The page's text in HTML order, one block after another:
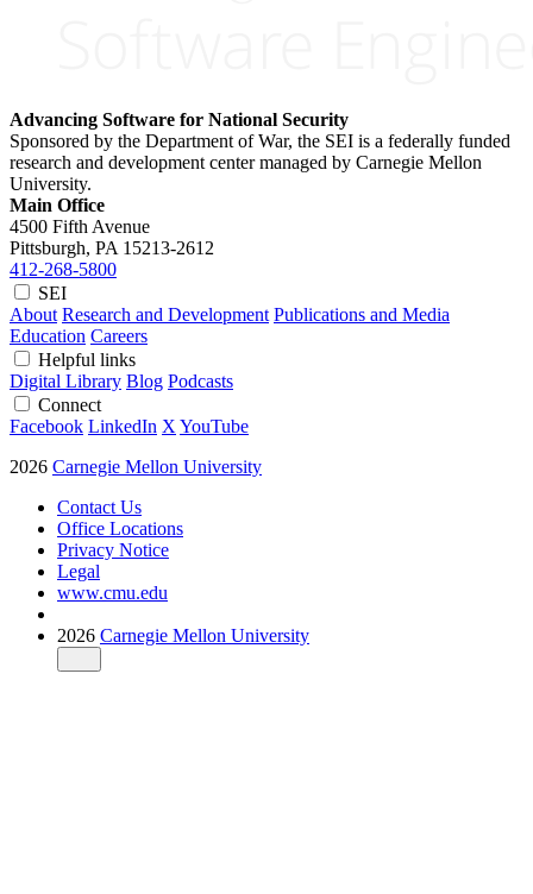
Advancing Software for National Security
Sponsored by the Department of War, the SEI is a federally funded
research and development center managed by Carnegie Mellon
University.
Main Office
4500 Fifth Avenue
Pittsburgh, PA 15213-2612
412-268-5800
SEI
About Research and Development Publications and Media
Education Careers
Helpful links
Digital Library Blog Podcasts
Connect
Facebook LinkedIn X YouTube
2026 Carnegie Mellon University
Contact Us
Office Locations
Privacy Notice
Legal
www.cmu.edu
2026 Carnegie Mellon University